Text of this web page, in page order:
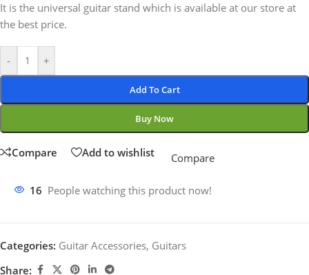
It is the universal guitar stand which is available at our store at
the best price.
- +
Add To Cart
Buy Now
Compare Add to wishlist Compare
16 People watching this product now!
Categories: Guitar Accessories, Guitars
Share: